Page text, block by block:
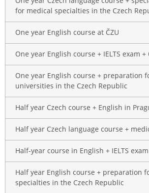
for medical specialties in the Czech
One year English course at ČZU
One year English course + IELTS exam
One year English course + preparation
universities in the Czech Republic
Half year Czech course + English in
Half year Czech language course +
Half-year course in English + IELTS
Half year English course + preparation
specialties in the Czech Republic